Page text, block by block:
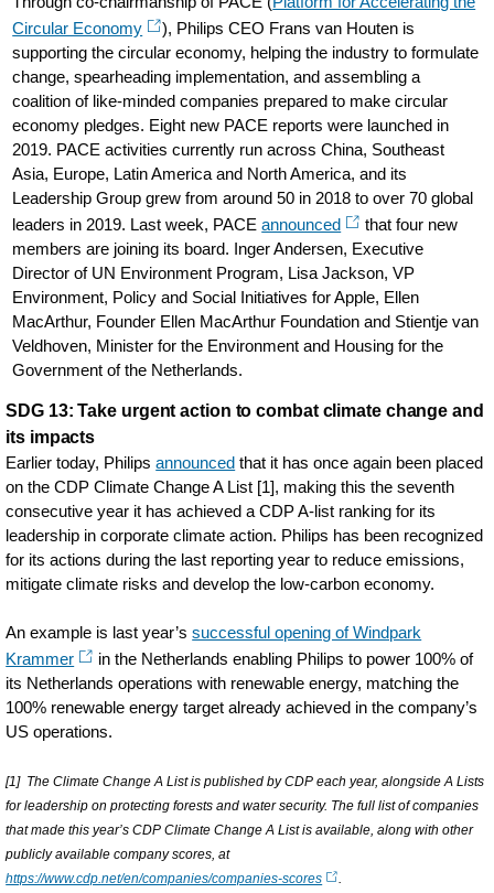
Circular Economy
), Philips CEO Frans van Houten is
supporting the circular economy, helping the industry to formulate
change, spearheading implementation, and assembling a
coalition of like-minded companies prepared to make circular
economy pledges. Eight new PACE reports were launched in
2019. PACE activities currently run across China, Southeast
Asia, Europe, Latin America and North America, and its
Leadership Group grew from around 50 in 2018 to over 70 global
leaders in 2019. Last week, PACEannounced
that four new
members are joining its board. Inger Andersen, Executive
Director of UN Environment Program, Lisa Jackson, VP
Environment, Policy and Social Initiatives for Apple, Ellen
MacArthur, Founder Ellen MacArthur Foundation and Stientje van
Veldhoven, Minister for the Environment and Housing for the
Government of the Netherlands.
SDG 13: Take urgent action to combat climate change and
its impacts
Earlier today, Philipsannounced that it has once again been placed
on the CDP Climate Change A List [1], making this the seventh
consecutive year it has achieved a CDP A-list ranking for its
leadership in corporate climate action. Philips has been recognized
for its actions during the last reporting year to reduce emissions,
mitigate climate risks and develop the low-carbon economy.
An example is last year’ssuccessful opening of Windpark
Krammer
in the Netherlands enabling Philips to power 100% of
its Netherlands operations with renewable energy, matching the
100% renewable energy target already achieved in the company’s
US operations.
[1] The Climate Change A List is published by CDP each year, alongside A Lists
for leadership on protecting forests and water security. The full list of companies
that made this year’s CDP Climate Change A List is available, along with other
publicly available company scores, at
https://www.cdp.net/en/companies/companies-scores
.